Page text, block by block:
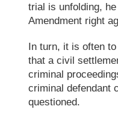
trial is unfolding,
Amendment right
In turn, it is often
that acivil
criminal
criminal defendant
questioned.